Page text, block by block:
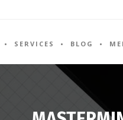
SERVICES BLOG